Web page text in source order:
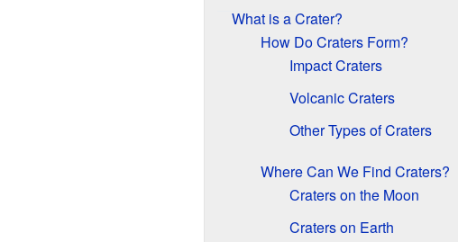
What is a Crater?
How Do Craters Form?
Impact Craters
Volcanic Craters
Other Types of Craters
Where Can We Find Craters?
Craters on the Moon
Craters on Earth